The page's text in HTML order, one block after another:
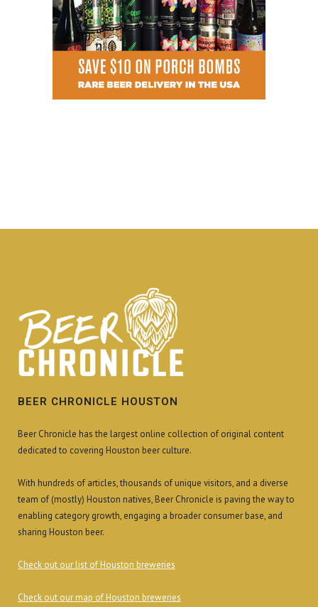
BEER CHRONICLE HOUSTON
Beer Chronicle has the largest online collection of original content
dedicated to covering Houston beer culture.
With hundreds of articles, thousands of unique visitors, and a diverse
team of (mostly) Houston natives, Beer Chronicle is paving the way to
enabling category growth, engaging a broader consumer base, and
sharing Houston beer.
Check out our list of Houston breweries
Check out our map of Houston breweries